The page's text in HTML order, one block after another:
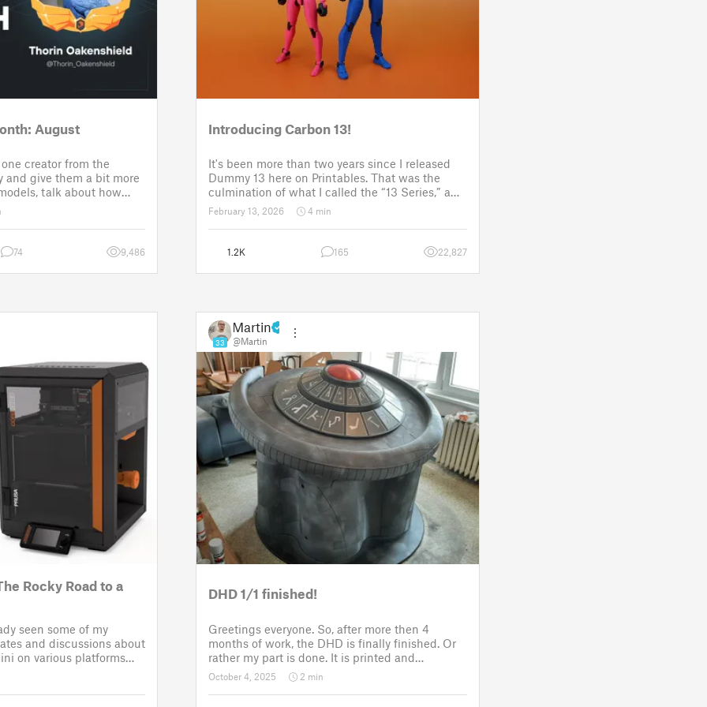
August
creator from the
and give them a bit more
talk about how
a theme for a
It is a way to say thanks,
the real p
74 9,486
Introducing Carbon 13!
It's been more than two years since I released
Dummy 13 here on Printables. That was the
culmination of what I called the “13 Series,” a
set of models allowing anyone to customize
their own humanoid action figure.
Since then, I've explored in a few d
February 13, 2026 4 min
1.2K 165 22,827
Rocky Road to a
seen some of my
and discussions about
on various platforms
setbacks up until
was put back to the
third time
33
Martin
@Martin
DHD 1/1 finished!
Greetings everyone. So, after more then 4
months of work, the DHD is finally finished. Or
rather my part is done. It is printed and
assembled and painted. Now it will go to the
customer for the electronic fitting, lights and
sounds so that it could b
October 4, 2025 2 min